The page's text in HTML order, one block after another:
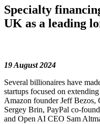
Specialty
UK as a leading
19 August 2024
Several billionaires have
startups focused on
Amazon founder Jeff Bezos,
Sergey Brin, PayPal co-
and Open AI CEO Sam